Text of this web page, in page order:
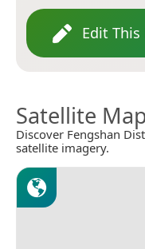
Edit This
Satellite
Discover Fengshan
satellite imagery.